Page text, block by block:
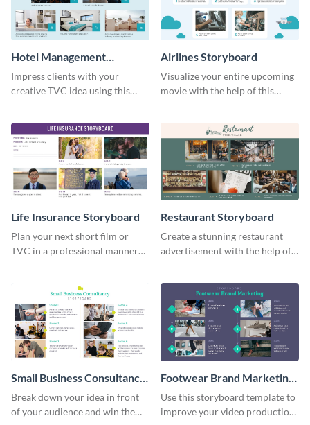
Hotel Management
Storyboard
Impress clients with your
creative TVC idea using this
Airlines Storyboard
Visualize your entire upcoming
movie with the help of this
Life Insurance Storyboard
Plan your next short film or
TVC in a professional manner
Restaurant Storyboard
Create a stunning restaurant
advertisement with the help of
Small Business Consultancy
Storyboard
Break down your idea in front
of your audience and win them
Footwear Brand Marketing
Storyboard
Use this storyboard template to
improve your video production